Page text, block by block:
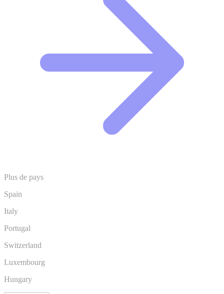
Plus de pays
Spain
Italy
Portugal
Switzerland
Luxembourg
Hungary